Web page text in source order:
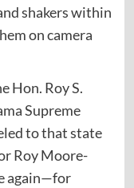
shakers within
on camera
Hon. Roy S.
Supreme
to that state
Roy Moore-
again—for